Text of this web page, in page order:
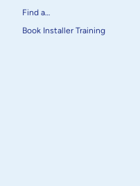
Find a…
Book Installer Training